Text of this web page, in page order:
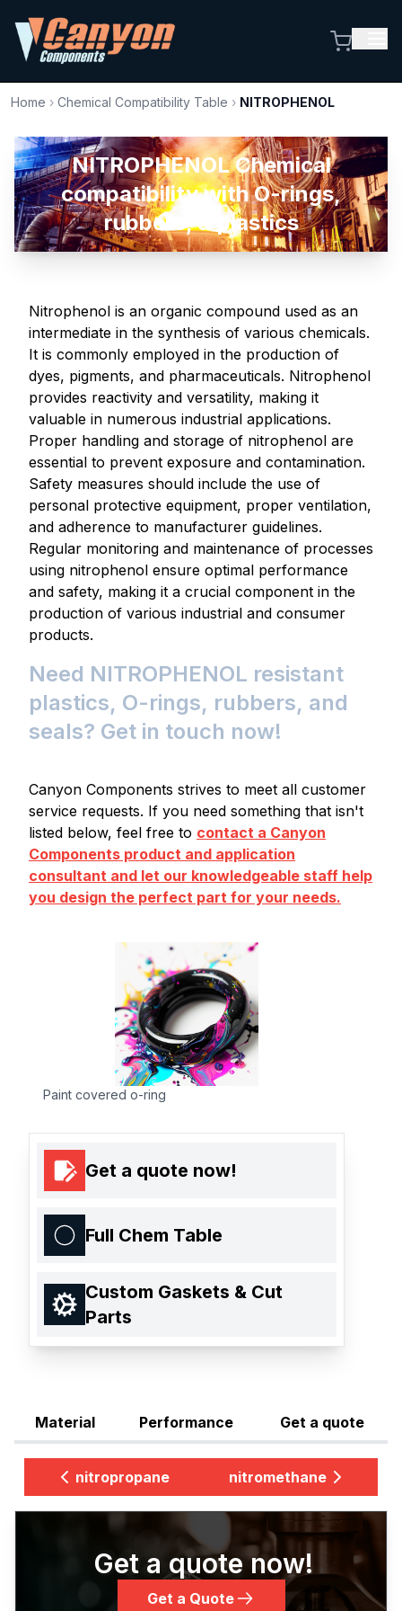
Home › Chemical Compatibility Table › NITROPHENOL
NITROPHENOL Chemical
compatibility with O-rings,
rubbers, & plastics
Nitrophenol is an organic compound used as an
intermediate in the synthesis of various chemicals.
It is commonly employed in the production of
dyes, pigments, and pharmaceuticals. Nitrophenol
provides reactivity and versatility, making it
valuable in numerous industrial applications.
Proper handling and storage of nitrophenol are
essential to prevent exposure and contamination.
Safety measures should include the use of
personal protective equipment, proper ventilation,
and adherence to manufacturer guidelines.
Regular monitoring and maintenance of processes
using nitrophenol ensure optimal performance
and safety, making it a crucial component in the
production of various industrial and consumer
products.
Need NITROPHENOL resistant
plastics, O-rings, rubbers, and
seals? Get in touch now!
Canyon Components strives to meet all customer
service requests. If you need something that isn't
listed below, feel free to contact a Canyon
Components product and application
consultant and let our knowledgeable staff help
you design the perfect part for your needs.
Paint covered o-ring
Get a quote now!
Full Chem Table
Custom Gaskets & Cut
Parts
Material Performance Get a quote
nitropropane nitromethane
Get a quote now!
Get a Quote